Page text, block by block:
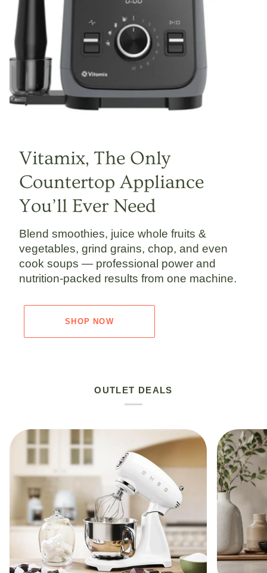
Vitamix, The Only
Countertop Appliance
You’ll Ever Need
Blend smoothies, juice whole fruits &
vegetables, grind grains, chop, and even
cook soups — professional power and
nutrition-packed results from one machine.
SHOP NOW
OUTLET DEALS